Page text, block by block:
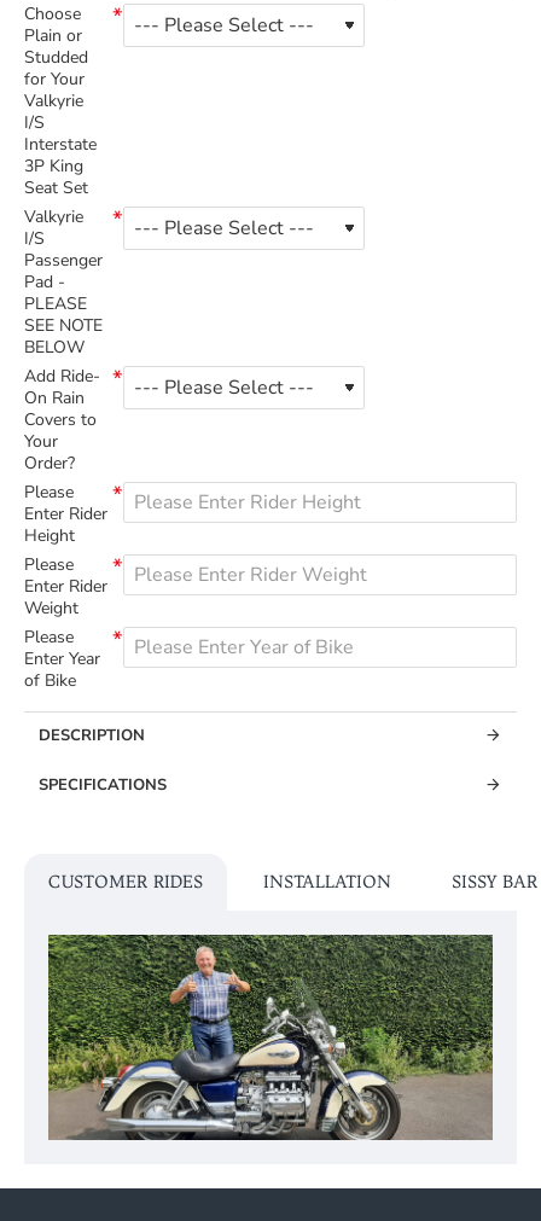
Choose
Plain or
Studded
for Your
Valkyrie
I/S
Interstate
3P King
Seat Set
Valkyrie
I/S
Passenger
Pad -
PLEASE
SEE NOTE
BELOW
Add Ride-
On Rain
Covers to
Your
Order?
Please
Enter Rider
Height
Please
Enter Rider
Weight
Please
Enter Year
of Bike
DESCRIPTION
SPECIFICATIONS
CUSTOMER RIDES INSTALLATION SISSY